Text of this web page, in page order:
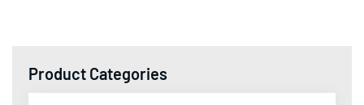
Product Categories